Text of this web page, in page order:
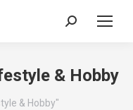
Search:
& Hobby
& Hobby"